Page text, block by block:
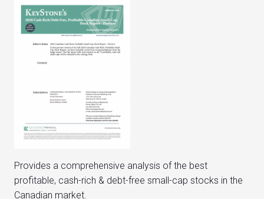
Provides a comprehensive analysis of the best
profitable, cash-rich & debt-free small-cap stocks in the
Canadian market.